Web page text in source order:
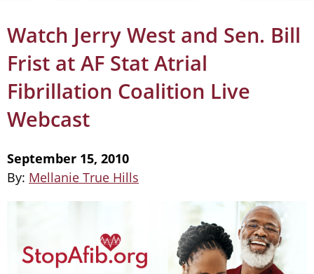
Watch Jerry West and Sen. Bill
Frist at AF Stat Atrial
Fibrillation Coalition Live
Webcast
September 15, 2010
By: Mellanie True Hills